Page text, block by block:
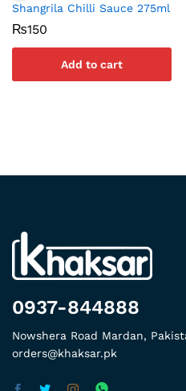
Shangrila Chilli Sauce 275ml
₨150
Add to cart
0937-844888
Nowshera Road Mardan,
orders@khaksar.pk